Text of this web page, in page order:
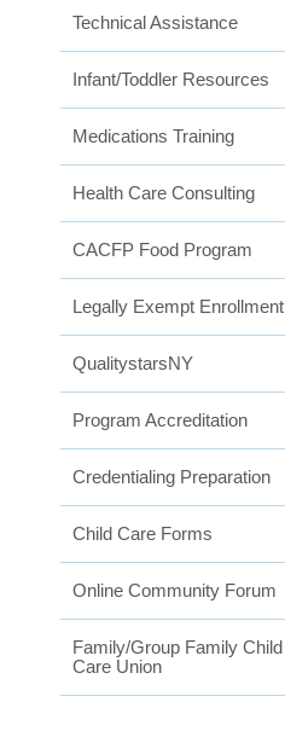
Technical Assistance
Infant/Toddler Resources
Medications Training
Health Care Consulting
CACFP Food Program
Legally Exempt Enrollment
QualitystarsNY
Program Accreditation
Credentialing Preparation
Child Care Forms
Online Community Forum
Family/Group Family Child
Care Union